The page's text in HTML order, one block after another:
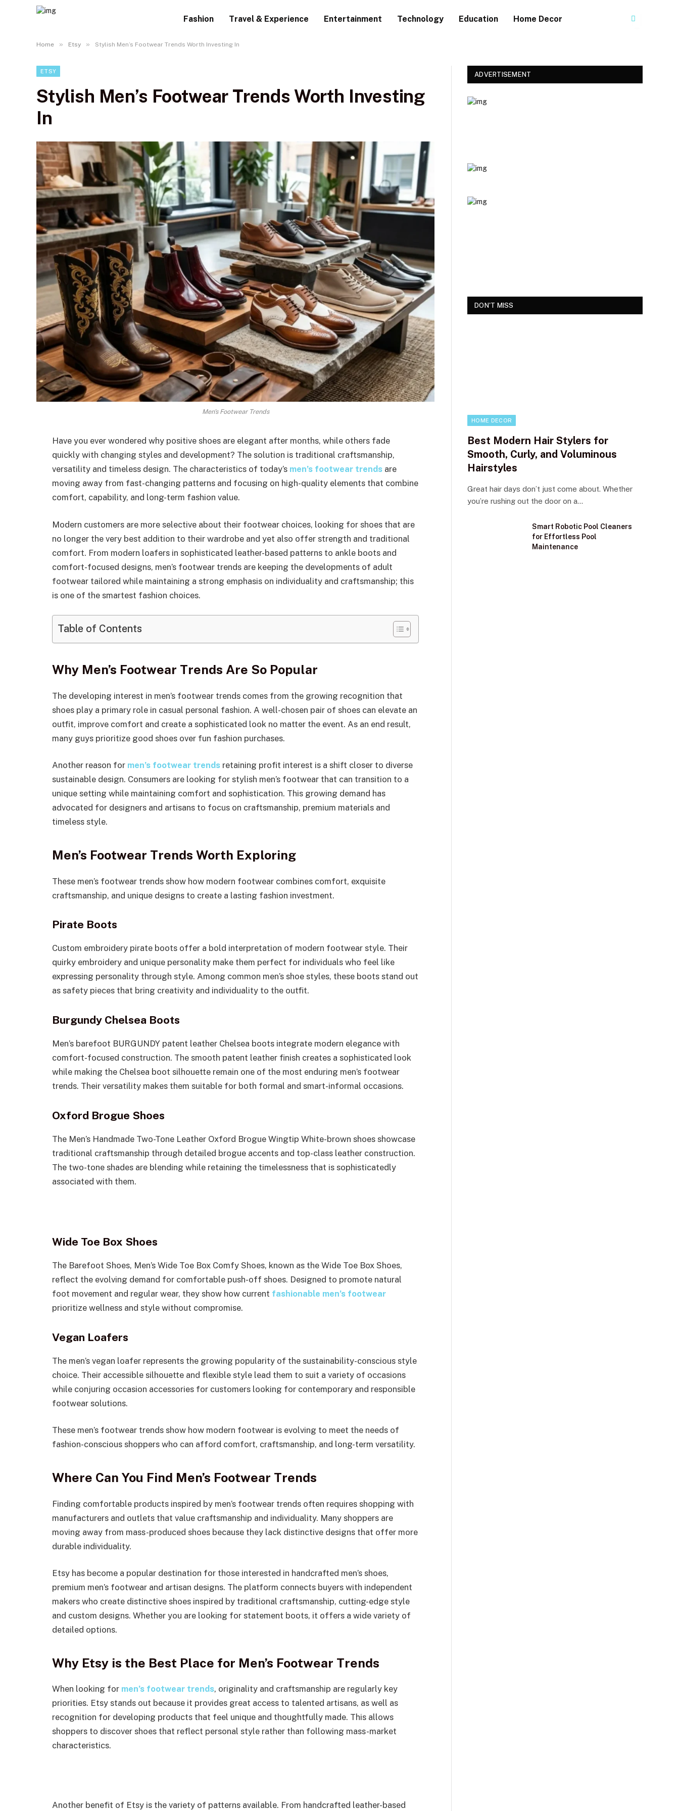
Fashion Travel & Experience Entertainment Technology Education Home Decor
Home » Etsy » Stylish Men’s Footwear Trends Worth Investing In
ETSY
Stylish Men’s Footwear Trends Worth Investing
In
Men's Footwear Trends
Have you ever wondered why positive shoes are elegant after months, while others fade
quickly with changing styles and development? The solution is traditional craftsmanship,
versatility and timeless design. The characteristics of today’s men’s footwear trends are
moving away from fast-changing patterns and focusing on high-quality elements that combine
comfort, capability, and long-term fashion value.
Modern customers are more selective about their footwear choices, looking for shoes that are
no longer the very best addition to their wardrobe and yet also offer strength and traditional
comfort. From modern loafers in sophisticated leather-based patterns to ankle boots and
comfort-focused designs, men’s footwear trends are keeping the developments of adult
footwear tailored while maintaining a strong emphasis on individuality and craftsmanship; this
is one of the smartest fashion choices.
Table of Contents
Why Men’s Footwear Trends Are So Popular
The developing interest in men’s footwear trends comes from the growing recognition that
shoes play a primary role in casual personal fashion. A well-chosen pair of shoes can elevate an
outfit, improve comfort and create a sophisticated look no matter the event. As an end result,
many guys prioritize good shoes over fun fashion purchases.
Another reason for men’s footwear trends retaining profit interest is a shift closer to diverse
sustainable design. Consumers are looking for stylish men’s footwear that can transition to a
unique setting while maintaining comfort and sophistication. This growing demand has
advocated for designers and artisans to focus on craftsmanship, premium materials and
timeless style.
Men’s Footwear Trends Worth Exploring
These men’s footwear trends show how modern footwear combines comfort, exquisite
craftsmanship, and unique designs to create a lasting fashion investment.
Pirate Boots
Custom embroidery pirate boots offer a bold interpretation of modern footwear style. Their
quirky embroidery and unique personality make them perfect for individuals who feel like
expressing personality through style. Among common men’s shoe styles, these boots stand out
as safety pieces that bring creativity and individuality to the outfit.
Burgundy Chelsea Boots
Men’s barefoot BURGUNDY patent leather Chelsea boots integrate modern elegance with
comfort-focused construction. The smooth patent leather finish creates a sophisticated look
while making the Chelsea boot silhouette remain one of the most enduring men’s footwear
trends. Their versatility makes them suitable for both formal and smart-informal occasions.
Oxford Brogue Shoes
The Men’s Handmade Two-Tone Leather Oxford Brogue Wingtip White-brown shoes showcase
traditional craftsmanship through detailed brogue accents and top-class leather construction.
The two-tone shades are blending while retaining the timelessness that is sophisticatedly
associated with them.
Wide Toe Box Shoes
The Barefoot Shoes, Men’s Wide Toe Box Comfy Shoes, known as the Wide Toe Box Shoes,
reflect the evolving demand for comfortable push-off shoes. Designed to promote natural
foot movement and regular wear, they show how current fashionable men’s footwear
prioritize wellness and style without compromise.
Vegan Loafers
The men’s vegan loafer represents the growing popularity of the sustainability-conscious style
choice. Their accessible silhouette and flexible style lead them to suit a variety of occasions
while conjuring occasion accessories for customers looking for contemporary and responsible
footwear solutions.
These men’s footwear trends show how modern footwear is evolving to meet the needs of
fashion-conscious shoppers who can afford comfort, craftsmanship, and long-term versatility.
Where Can You Find Men’s Footwear Trends
Finding comfortable products inspired by men’s footwear trends often requires shopping with
manufacturers and outlets that value craftsmanship and individuality. Many shoppers are
moving away from mass-produced shoes because they lack distinctive designs that offer more
durable individuality.
Etsy has become a popular destination for those interested in handcrafted men’s shoes,
premium men’s footwear and artisan designs. The platform connects buyers with independent
makers who create distinctive shoes inspired by traditional craftsmanship, cutting-edge style
and custom designs. Whether you are looking for statement boots, it offers a wide variety of
detailed options.
Why Etsy is the Best Place for Men’s Footwear Trends
When looking for men’s footwear trends, originality and craftsmanship are regularly key
priorities. Etsy stands out because it provides great access to talented artisans, as well as
recognition for developing products that feel unique and thoughtfully made. This allows
shoppers to discover shoes that reflect personal style rather than following mass-market
characteristics.
Another benefit of Etsy is the variety of patterns available. From handcrafted leather-based
ADVERTISEMENT
DON'T MISS
HOME DECOR
Best Modern Hair Stylers for
Smooth, Curly, and Voluminous
Hairstyles
Great hair days don’t just come about. Whether
you’re rushing out the door on a…
Smart Robotic Pool Cleaners
for Effortless Pool
Maintenance